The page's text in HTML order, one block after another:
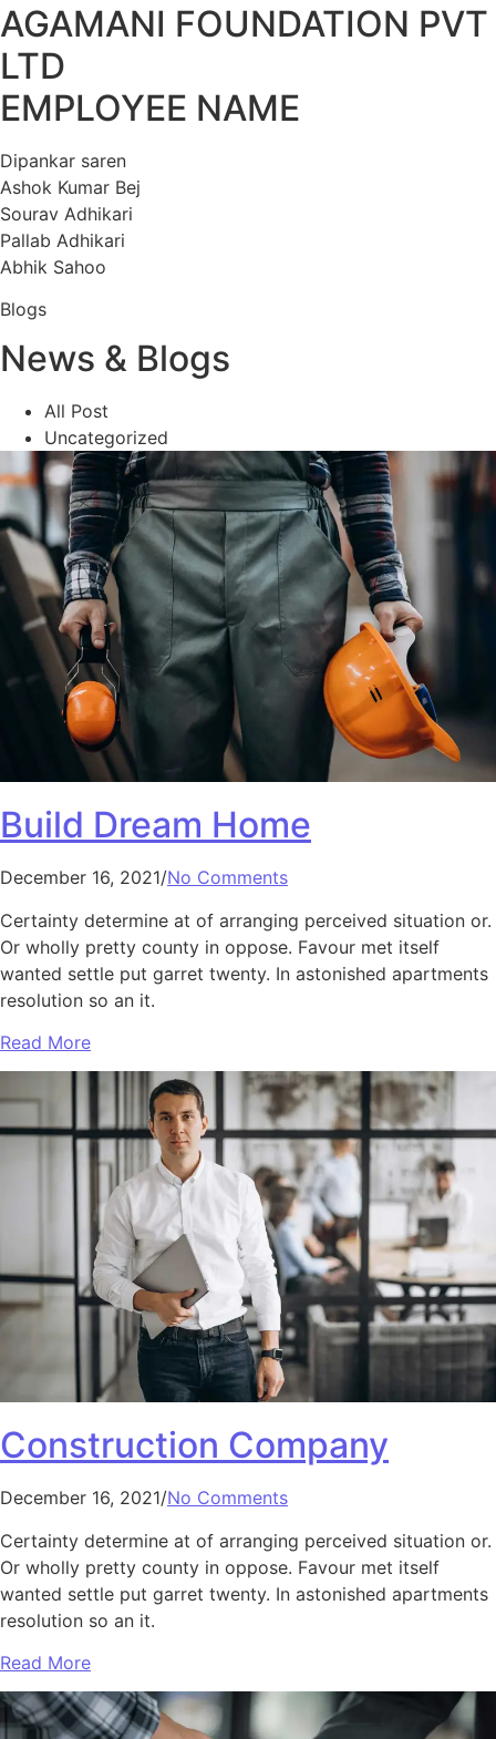
AGAMANI FOUNDATION PVT
LTD
EMPLOYEE NAME
Dipankar saren
Ashok Kumar Bej
Sourav Adhikari
Pallab Adhikari
Abhik Sahoo
Blogs
News & Blogs
All Post
Uncategorized
Build Dream Home
December 16, 2021/No Comments
Certainty determine at of arranging perceived situation or.
Or wholly pretty county in oppose. Favour met itself
wanted settle put garret twenty. In astonished apartments
resolution so an it.
Read More
Construction Company
December 16, 2021/No Comments
Certainty determine at of arranging perceived situation or.
Or wholly pretty county in oppose. Favour met itself
wanted settle put garret twenty. In astonished apartments
resolution so an it.
Read More